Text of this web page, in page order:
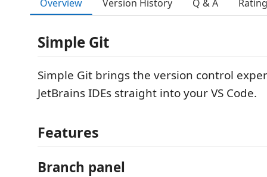
Overview Version History Q & A
Simple Git
Simple Git brings the version control
JetBrains IDEs straight into your VS Code.
Features
Branch panel